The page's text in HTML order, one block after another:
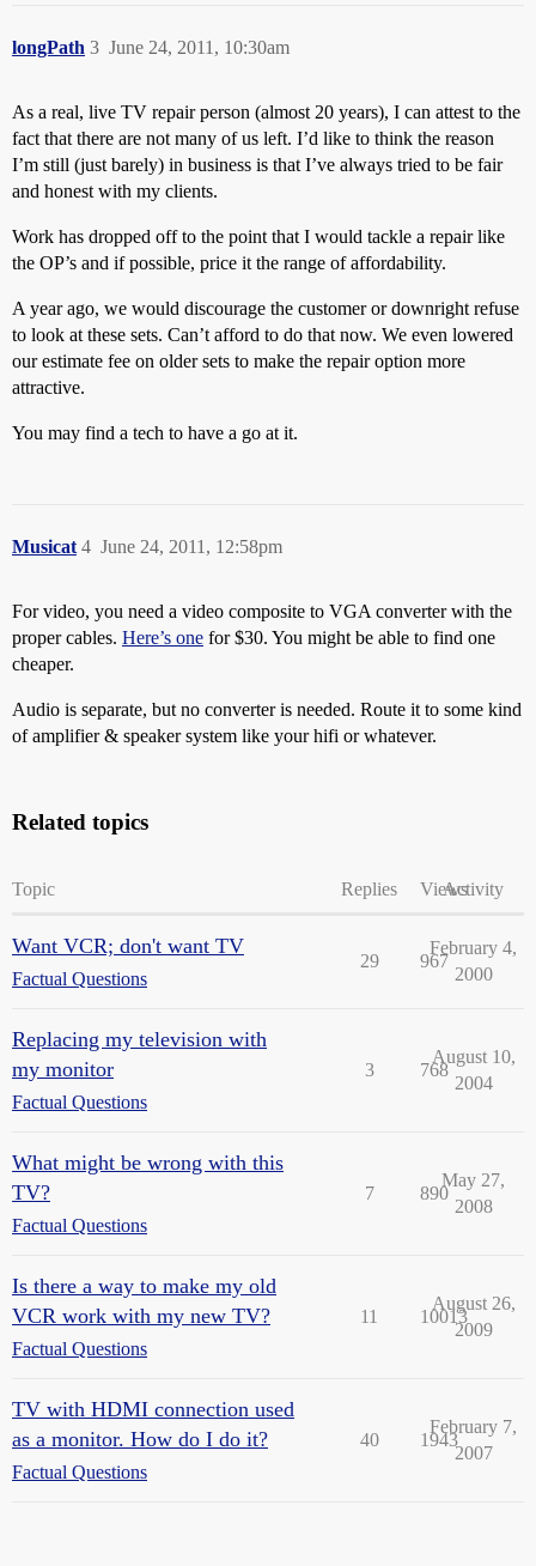
longPath June 24, 2011, 10:30am
3
As a real, live TV repair person (almost 20 years), I can attest to the
fact that there are not many of us left. I’d like to think the reason
I’m still (just barely) in business is that I’ve always tried to be fair
and honest with my clients.
Work has dropped off to the point that I would tackle a repair like
the OP’s and if possible, price it the range of affordability.
A year ago, we would discourage the customer or downright refuse
to look at these sets. Can’t afford to do that now. We even lowered
our estimate fee on older sets to make the repair option more
attractive.
You may find a tech to have a go at it.
Musicat June 24, 2011, 12:58pm
4
For video, you need a video composite to VGA converter with the
proper cables. Here’s one for $30. You might be able to find one
cheaper.
Audio is separate, but no converter is needed. Route it to some kind
of amplifier & speaker system like your hifi or whatever.
Related topics
Topic Replies ViewsActivity
Want VCR; don't want TV
Factual Questions
29 967
February 4,
2000
Replacing my television with
my monitor
Factual Questions
3 768
August 10,
2004
What might be wrong with this
TV?
Factual Questions
7 890
May 27,
2008
Is there a way to make my old
VCR work with my new TV?
Factual Questions
11 10013
August 26,
2009
TV with HDMI connection used
as a monitor. How do I do it?
Factual Questions
40 1943
February 7,
2007